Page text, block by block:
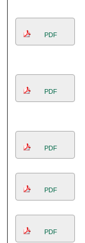
PDF
PDF
PDF
PDF
PDF